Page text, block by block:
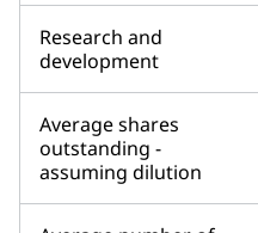
Research and
development
Average shares
outstanding -
assuming dilution